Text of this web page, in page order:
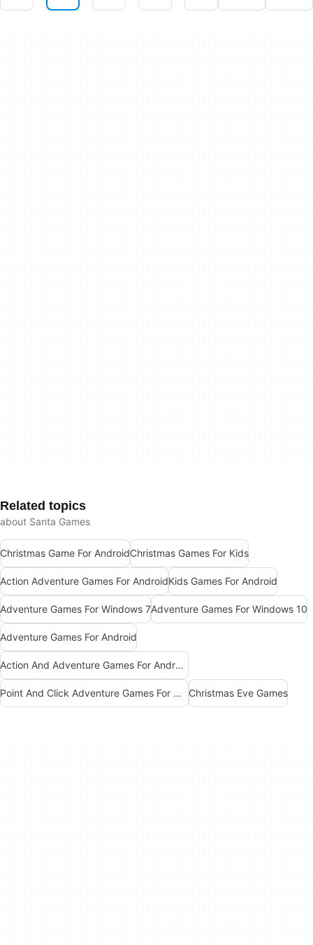
Related topics
about Santa Games
Christmas Game For AndroidChristmas Games For Kids
Action Adventure Games For AndroidKids Games For Android
Adventure Games For Windows 7Adventure Games For Windows 10
Adventure Games For Android
Action And Adventure Games For Android
Point And Click Adventure Games For Windows Christmas Eve Games